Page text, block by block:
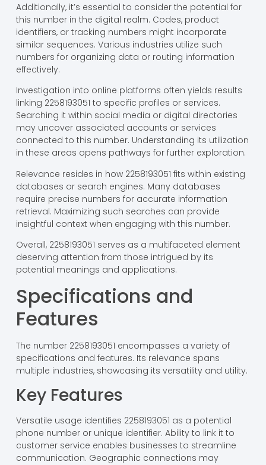
Additionally, it’s essential to consider the potential for
this number in the digital realm. Codes, product
identifiers, or tracking numbers might incorporate
similar sequences. Various industries utilize such
numbers for organizing data or routing information
effectively.
Investigation into online platforms often yields results
linking 2258193051 to specific profiles or services.
Searching it within social media or digital directories
may uncover associated accounts or services
connected to this number. Understanding its utilization
in these areas opens pathways for further exploration.
Relevance resides in how 2258193051 fits within existing
databases or search engines. Many databases
require precise numbers for accurate information
retrieval. Maximizing such searches can provide
insightful context when engaging with this number.
Overall, 2258193051 serves as a multifaceted element
deserving attention from those intrigued by its
potential meanings and applications.
Specifications and
Features
The number 2258193051 encompasses a variety of
specifications and features. Its relevance spans
multiple industries, showcasing its versatility and utility.
Key Features
Versatile usage identifies 2258193051 as a potential
phone number or unique identifier. Ability to link it to
customer service enables businesses to streamline
communication. Geographic connections may